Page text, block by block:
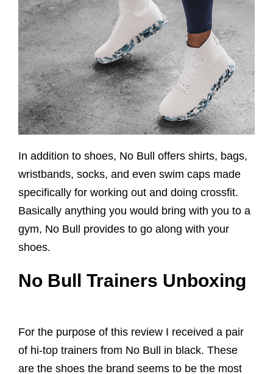
In addition to shoes, No Bull offers shirts, bags,
wristbands, socks, and even swim caps made
specifically for working out and doing crossfit.
Basically anything you would bring with you to a
gym, No Bull provides to go along with your
shoes.
No Bull Trainers Unboxing
For the purpose of this review I received a pair
of hi-top trainers from No Bull in black. These
are the shoes the brand seems to be the most